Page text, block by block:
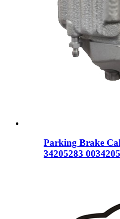
Parking Brake
34205283